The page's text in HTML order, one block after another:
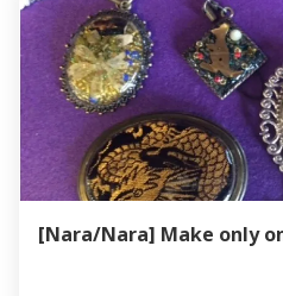
[Nara/Nara] Make only